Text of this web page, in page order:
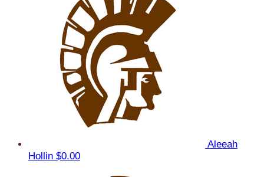
Aleeah
Hollin $0.00